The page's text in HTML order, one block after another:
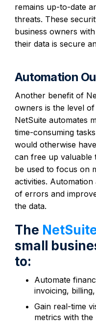
remains up-to-date
threats. These
business owners
their data is secure
Automation
Another benefit of
owners is the level
NetSuite automates
time-consuming
would otherwise
can free up valuable
be used to focus on
activities.
of errors and
the data.
The
small
to:
Automate
invoicing,
Gain real-time
metrics with the